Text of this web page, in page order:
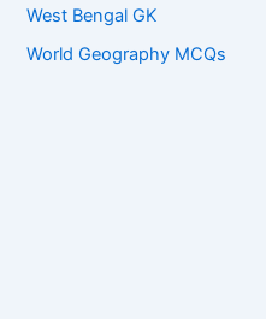
West Bengal GK
World Geography MCQs